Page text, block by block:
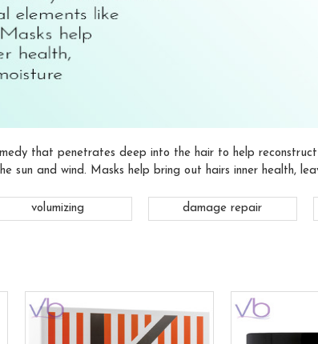
that penetrates deep into the hair to help
sun and wind. Masks help bring out hairs inner health,
volumizing damage repair